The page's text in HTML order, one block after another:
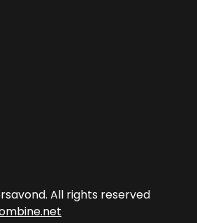
All rights reserved